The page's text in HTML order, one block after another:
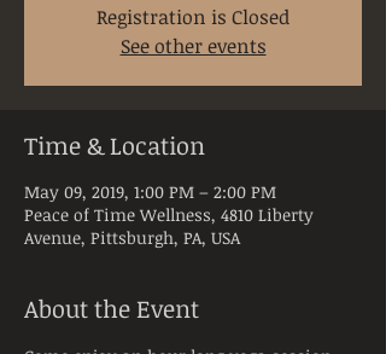
Registration is Closed
See other events
Time & Location
May 09, 2019, 1:00 PM – 2:00 PM
Peace of Time Wellness, 4810 Liberty
Avenue, Pittsburgh, PA, USA
About the Event